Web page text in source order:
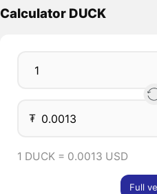
Calculator DUCK
₮
1 DUCK = 0.0013 USD
Full